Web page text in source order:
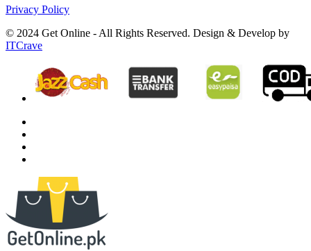
Privacy Policy
© 2024 Get Online - All Rights Reserved. Design & Develop by
ITCrave